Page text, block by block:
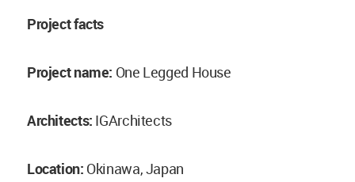
Project facts
Project name: One Legged House
Architects: IGArchitects
Location: Okinawa, Japan